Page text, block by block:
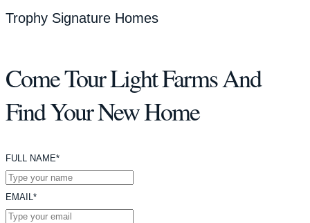
Trophy Signature Homes
Come Tour Light Farms And
Find Your New Home
FULL NAME*
EMAIL*